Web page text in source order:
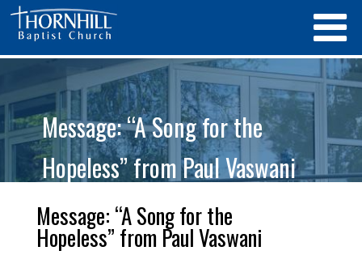
Message: “A Song for the
Hopeless” from Paul Vaswani
Message: “A Song for the
Hopeless” from Paul Vaswani